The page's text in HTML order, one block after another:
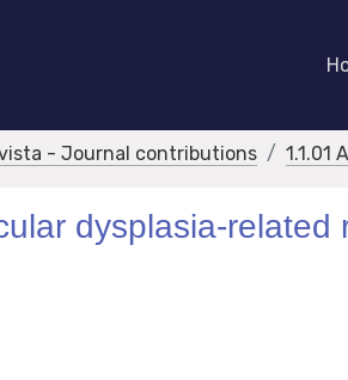
- Journal contributions 1.1.01
dysplasia-related